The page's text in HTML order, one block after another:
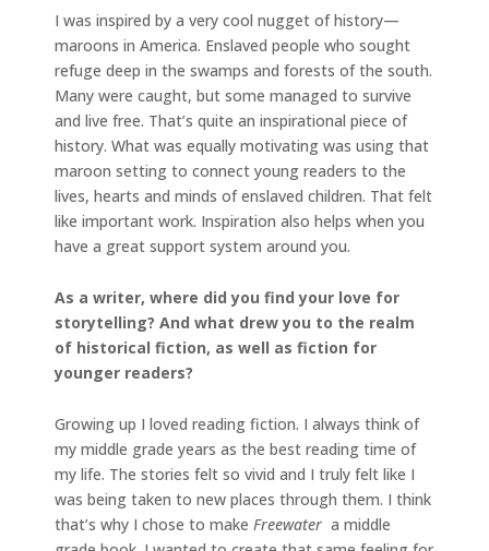
I was inspired by a very cool nugget of history—
maroons in America. Enslaved people who sought
refuge deep in the swamps and forests of the south.
Many were caught, but some managed to survive
and live free. That’s quite an inspirational piece of
history. What was equally motivating was using that
maroon setting to connect young readers to the
lives, hearts and minds of enslaved children. That felt
like important work. Inspiration also helps when you
have a great support system around you.
As a writer, where did you find your love for
storytelling? And what drew you to the realm
of historical fiction, as well as fiction for
younger readers?
Growing up I loved reading fiction. I always think of
my middle grade years as the best reading time of
my life. The stories felt so vivid and I truly felt like I
was being taken to new places through them. I think
that’s why I chose to make Freewater a middle